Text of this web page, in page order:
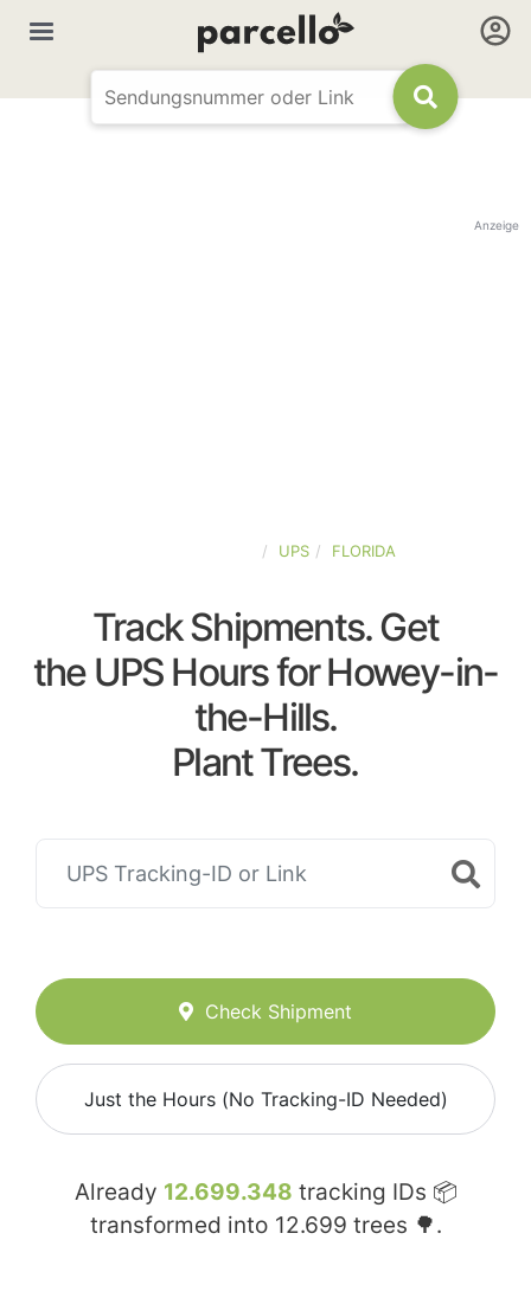
Anzeige
UPS FLORIDA
Track Shipments. Get
the UPS Hours for Howey-in-
the-Hills.
Plant Trees.
Check Shipment
Just the Hours (No Tracking-ID Needed)
Already 12.699.348 tracking IDs 📦
transformed into 12.699 trees 🌳.